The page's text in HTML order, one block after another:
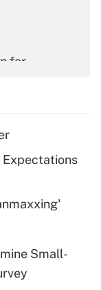
for
for tip
plan forSmall-